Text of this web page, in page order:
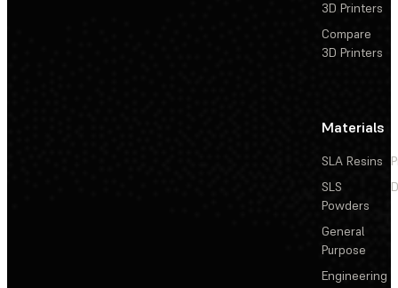
3D Printers
Compare
3D Printers
Materials
SLA Resins
SLS
Powders
General
Purpose
Engineering